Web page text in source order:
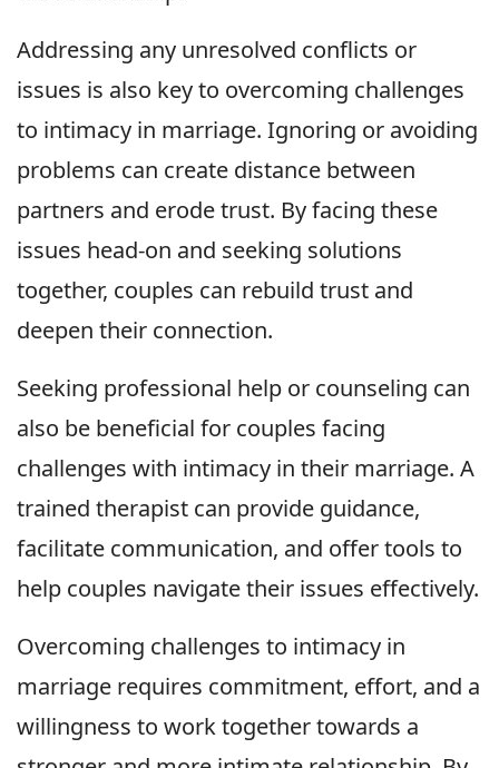
Addressing any unresolved conflicts or
issues is also key to overcoming challenges
to intimacy in marriage. Ignoring or avoiding
problems can create distance between
partners and erode trust. By facing these
issues head-on and seeking solutions
together, couples can rebuild trust and
deepen their connection.
Seeking professional help or counseling can
also be beneficial for couples facing
challenges with intimacy in their marriage. A
trained therapist can provide guidance,
facilitate communication, and offer tools to
help couples navigate their issues effectively.
Overcoming challenges to intimacy in
marriage requires commitment, effort, and a
willingness to work together towards a